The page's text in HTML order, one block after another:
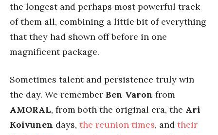
the longest and perhaps most powerful track
of them all, combining a little bit of everything
that they had shown off before in one
magnificent package.
Sometimes talent and persistence truly win
the day. We remember Ben Varon from
AMORAL, from both the original era, the Ari
Koivunen days, the reunion times, and their